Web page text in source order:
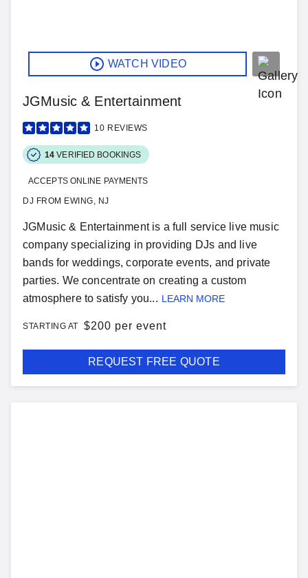
WATCH VIDEO
JGMusic & Entertainment
10 REVIEWS
14 VERIFIED BOOKINGS
ACCEPTS ONLINE PAYMENTS
DJ FROM EWING, NJ
JGMusic & Entertainment is a full service live music
company specializing in providing DJs and live
bands for weddings, corporate events, and private
parties. We concentrate on creating a custom
atmosphere to satisfy you... LEARN MORE
STARTING AT $200 per event
REQUEST FREE QUOTE